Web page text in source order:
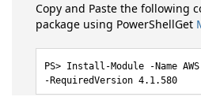
Copy and Paste the following
package using PowerShellGet
Install-Module -Name
-RequiredVersion 4.1.580